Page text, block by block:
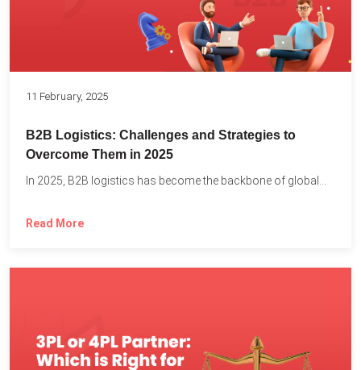
11 February, 2025
B2B Logistics: Challenges and Strategies to
Overcome Them in 2025
In 2025, B2B logistics has become the backbone of global...
Read More